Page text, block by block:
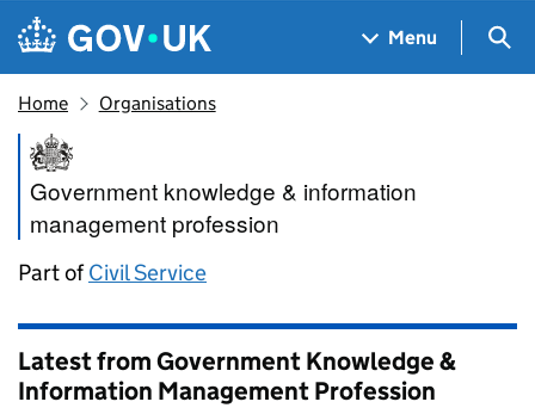
Skip to main content
Navigation menu
Menu
Home Organisations
Government Knowledge &
Government knowledge & information
management profession
Part ofCivil Service
Latest from Government Knowledge &
Information Management Profession